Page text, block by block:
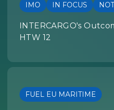
IMO IN FOCUS
INTERCARGO's
HTW 12
FUEL EU MARITIME